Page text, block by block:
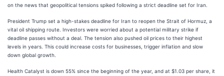
on the news that geopolitical tensions spiked following a strict deadline set for Iran.
President Trump set a high-stakes deadline for Iran to reopen the Strait of Hormuz, a
vital oil shipping route. Investors were worried about a potential military strike if
deadline passes without a deal. The tension also pushed oil prices to their highest
levels in years. This could increase costs for businesses, trigger inflation and slow
down global growth.
Health Catalyst is down 55% since the beginning of the year, and at $1.03 per share, it